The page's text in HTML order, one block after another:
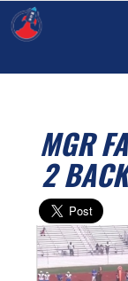
MGR
2